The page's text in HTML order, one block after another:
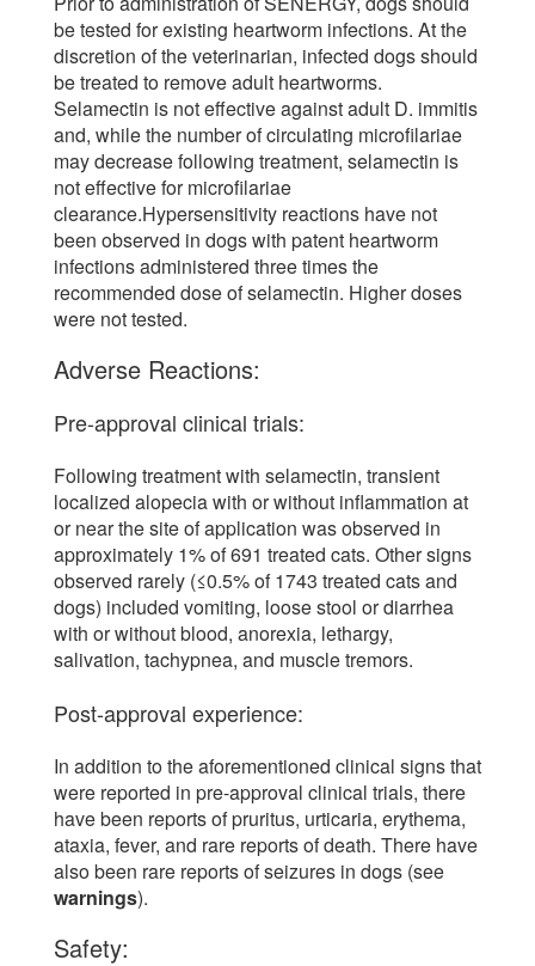
be tested for existing heartworm infections. At the
discretion of the veterinarian, infected dogs should
be treated to remove adult heartworms.
Selamectin is not effective against adult D. immitis
and, while the number of circulating microfilariae
may decrease following treatment, selamectin is
not effective for microfilariae
clearance.Hypersensitivity reactions have not
been observed in dogs with patent heartworm
infections administered three times the
recommended dose of selamectin. Higher doses
were not tested.
Adverse Reactions:
Pre-approval clinical trials:
Following treatment with selamectin, transient
localized alopecia with or without inflammation at
or near the site of application was observed in
approximately 1% of 691 treated cats. Other signs
observed rarely (≤0.5% of 1743 treated cats and
dogs) included vomiting, loose stool or diarrhea
with or without blood, anorexia, lethargy,
salivation, tachypnea, and muscle tremors.
Post-approval experience:
In addition to the aforementioned clinical signs that
were reported in pre-approval clinical trials, there
have been reports of pruritus, urticaria, erythema,
ataxia, fever, and rare reports of death. There have
also been rare reports of seizures in dogs (see
warnings).
Safety: